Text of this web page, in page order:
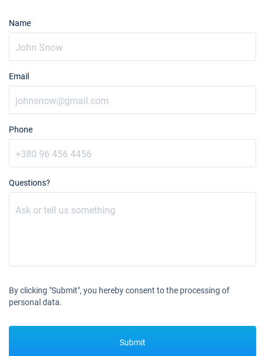
Name
Email
Phone
Questions?
By clicking "Submit", you hereby consent to the processing of
personal data.
Submit